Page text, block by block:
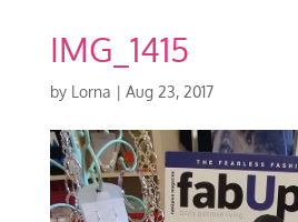
IMG_1415
by Lorna | Aug 23, 2017